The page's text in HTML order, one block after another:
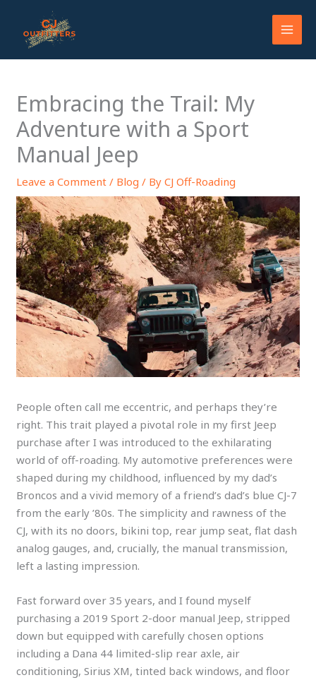
content
Embracing the Trail: My
Adventure with a Sport
Manual Jeep
Leave a Comment / Blog / ByCJ Off-Roading
People often call me eccentric, and perhaps they’re
right. This trait played a pivotal role in my first Jeep
purchase after I was introduced to the exhilarating
world of off-roading. My automotive preferences were
shaped during my childhood, influenced by my dad’s
Broncos and a vivid memory of a friend’s dad’s blue CJ-7
from the early ’80s. The simplicity and rawness of the
CJ, with its no doors, bikini top, rear jump seat, flat dash
analog gauges, and, crucially, the manual transmission,
left a lasting impression.
Fast forward over 35 years, and I found myself
purchasing a 2019 Sport 2-door manual Jeep, stripped
down but equipped with carefully chosen options
including a Dana 44 limited-slip rear axle, air
conditioning, Sirius XM, tinted back windows, and floor